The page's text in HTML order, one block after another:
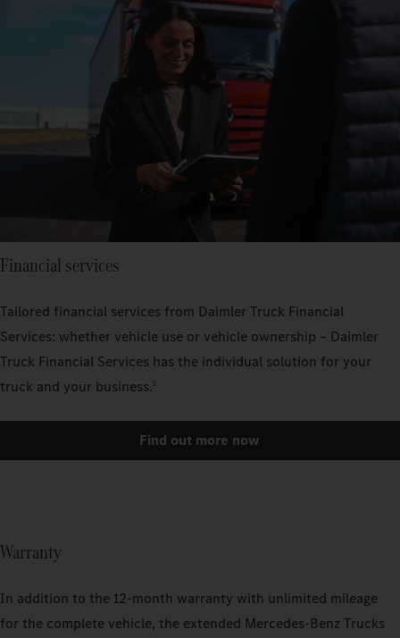
Financial services
Tailored financial services from Daimler Truck Financial
Services: whether vehicle use or vehicle ownership – Daimler
Truck Financial Services has the individual solution for your
truck and your business.1
Find out more now
Warranty
In addition to the 12-month warranty with unlimited mileage
for the complete vehicle, the extended Mercedes‑Benz Trucks